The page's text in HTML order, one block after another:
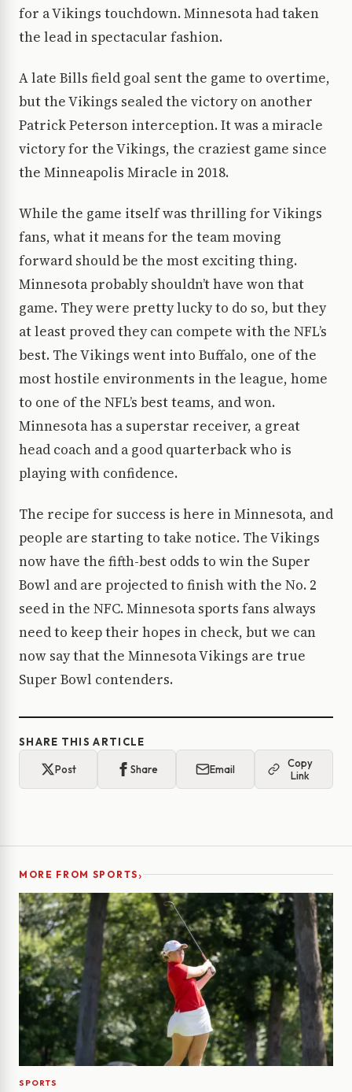
for a Vikings touchdown. Minnesota had taken
the lead in spectacular fashion.
A late Bills field goal sent the game to overtime,
but the Vikings sealed the victory on another
Patrick Peterson interception. It was a miracle
victory for the Vikings, the craziest game since
the Minneapolis Miracle in 2018.
While the game itself was thrilling for Vikings
fans, what it means for the team moving
forward should be the most exciting thing.
Minnesota probably shouldn’t have won that
game. They were pretty lucky to do so, but they
at least proved they can compete with the NFL’s
best. The Vikings went into Buffalo, one of the
most hostile environments in the league, home
to one of the NFL’s best teams, and won.
Minnesota has a superstar receiver, a great
head coach and a good quarterback who is
playing with confidence.
The recipe for success is here in Minnesota, and
people are starting to take notice. The Vikings
now have the fifth-best odds to win the Super
Bowl and are projected to finish with the No. 2
seed in the NFC. Minnesota sports fans always
need to keep their hopes in check, but we can
now say that the Minnesota Vikings are true
Super Bowl contenders.
SHARE THIS ARTICLE
Post Share Email
Copy
Link
MORE FROM SPORTS›
SPORTS